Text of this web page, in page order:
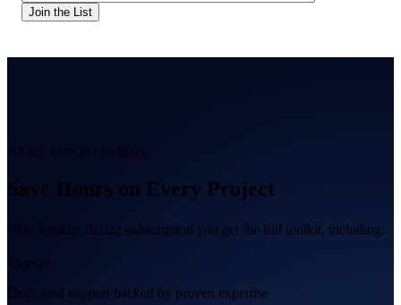
Join the List
All the tools in one place
Save Hours on Every Project
With Radzen Blazor subscription you get the full toolkit, including:
support
Dedicated support backed by proven expertise